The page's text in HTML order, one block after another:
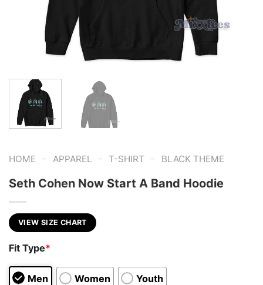
HOME - APPAREL - T-SHIRT - BLACK THEME
Seth Cohen Now Start A Band Hoodie
VIEW SIZE CHART
Fit Type*
Men Women Youth